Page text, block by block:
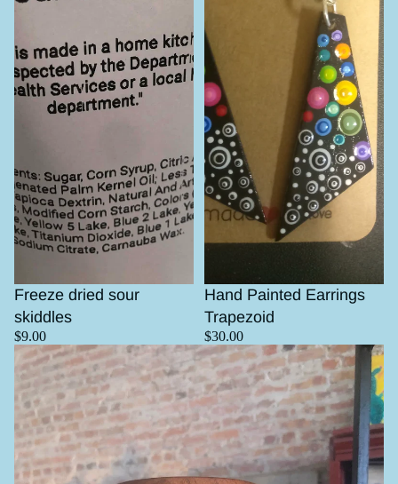
Sold out
Freeze dried sour
skiddles
$9.00
Hand Painted Earrings
Trapezoid
$30.00
Mesquite pot with turquoise inlay